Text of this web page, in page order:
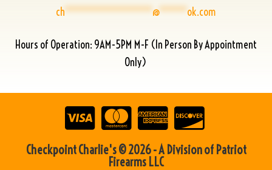
ch****************@*****ok.com
Hours of Operation: 9AM-5PM M-F (In Person By Appointment
Only)
Checkpoint Charlie's © 2026 - A Division of Patriot
Firearms LLC